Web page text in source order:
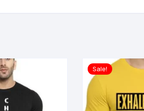
Sale!